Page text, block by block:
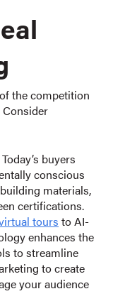
the competition
Today’s buyers
conscious
materials,
certifications.
tours to AI-
enhances the
to streamline
to create
your audience